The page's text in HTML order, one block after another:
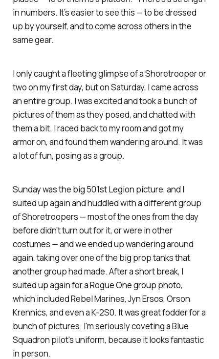
in numbers. It’s easier to see this — to be dressed
up by yourself, and to come across others in the
same gear.
I only caught a fleeting glimpse of a Shoretrooper or
two on my first day, but on Saturday, I came across
an entire group. I was excited and took a bunch of
pictures of them as they posed, and chatted with
them a bit. I raced back to my room and got my
armor on, and found them wandering around. It was
a lot of fun, posing as a group.
Sunday was the big 501st Legion picture, and I
suited up again and huddled with a different group
of Shoretroopers — most of the ones from the day
before didn’t turn out for it, or were in other
costumes — and we ended up wandering around
again, taking over one of the big prop tanks that
another group had made. After a short break, I
suited up again for aRogue Onegroup photo,
which included Rebel Marines, Jyn Ersos, Orson
Krennics, and even a K-2S0. It was great fodder for a
bunch of pictures. I'm seriously coveting a Blue
Squadron pilot's uniform, because it looksfantastic
in person.